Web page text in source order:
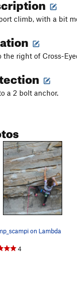
climb, with a bit
the right of Cross-
a 2 bolt anchor.
on Lambda
4